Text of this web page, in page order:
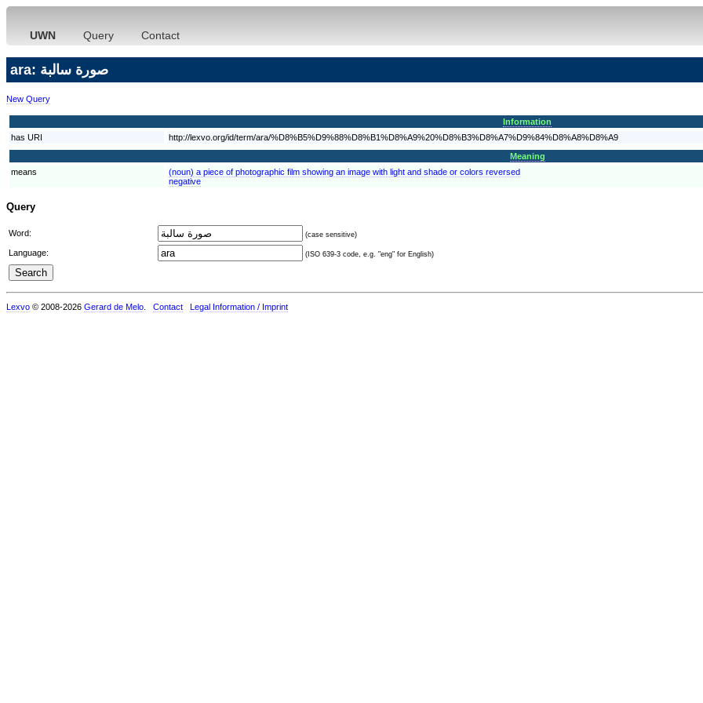
UWN Query Contact
ara: صورة سالبة
New Query
Information
has URI
http://lexvo.org/id/term/ara/%D8%B5%D9%88%D8%B1%D8%A9%20%D8%B3%D8%A7%D9%84%D8%A8%D8%A9
Meaning
means
(noun) a piece of photographic film showing an image with light and shade or colors reversed
negative
Query
Word: (case sensitive)
Language: (ISO 639-3 code, e.g. "eng" for English)
Lexvo © 2008-2026 Gerard de Melo Contact Legal Information / Imprint